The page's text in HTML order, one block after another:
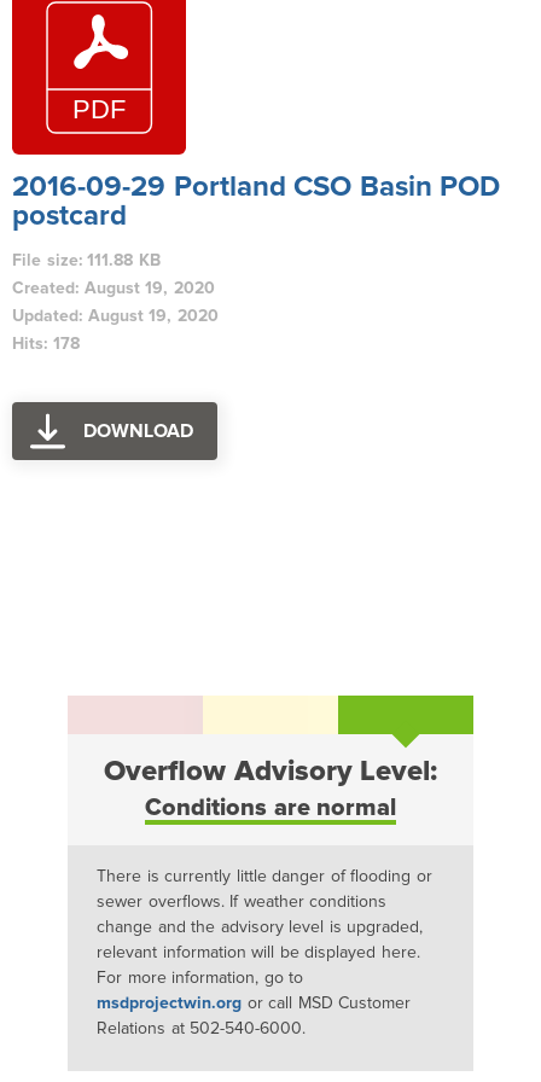
2016-09-29 Portland CSO Basin POD
postcard
File size: 111.88 KB
Created: August 19, 2020
Updated: August 19, 2020
Hits: 178
DOWNLOAD
Overflow Advisory Level:
Conditions are normal
There is currently little danger of flooding or
sewer overflows. If weather conditions
change and the advisory level is upgraded,
relevant information will be displayed here.
For more information, go to
msdprojectwin.org or call MSD Customer
Relations at 502-540-6000.